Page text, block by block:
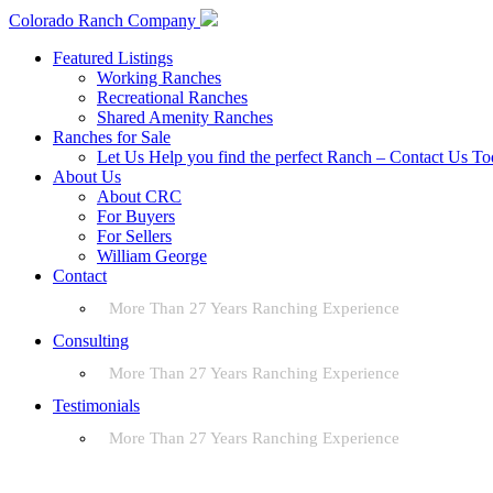
Colorado Ranch Company
Featured Listings
Working Ranches
Recreational Ranches
Shared Amenity Ranches
Ranches for Sale
Let Us Help you find the perfect Ranch – Contact Us
About Us
About CRC
For Buyers
For Sellers
William George
Contact
More Than 27 Years Ranching Experience
Consulting
More Than 27 Years Ranching Experience
Testimonials
More Than 27 Years Ranching Experience